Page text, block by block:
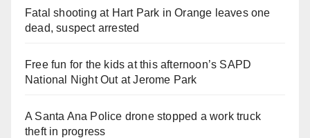
Fatal shooting at Hart Park in Orange leaves one
dead, suspect arrested
Free fun for the kids at this afternoon’s SAPD
National Night Out at Jerome Park
A Santa Ana Police drone stopped a work truck
theft in progress